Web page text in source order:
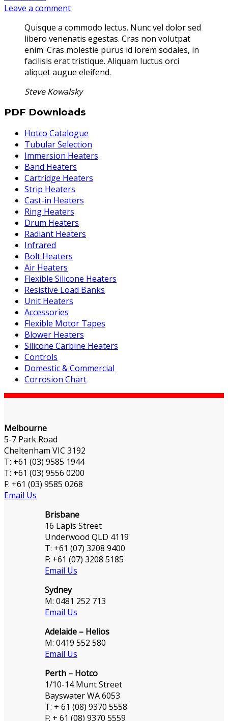
Leave a comment
Quisque a commodo lectus. Nunc vel dolor sed
libero venenatis egestas. Cras non volutpat
enim. Cras molestie purus id lorem sodales, in
facilisis erat tristique. Aliquam luctus orci
aliquet augue eleifend.
Steve Kowalsky
PDF Downloads
Hotco Catalogue
Tubular Selection
Immersion Heaters
Band Heaters
Cartridge Heaters
Strip Heaters
Cast-in Heaters
Ring Heaters
Drum Heaters
Radiant Heaters
Infrared
Bolt Heaters
Air Heaters
Flexible Silicone Heaters
Resistive Load Banks
Unit Heaters
Accessories
Flexible Motor Tapes
Blower Heaters
Silicone Carbine Heaters
Controls
Domestic & Commercial
Corrosion Chart
Melbourne
5-7 Park Road
Cheltenham VIC 3192
T: +61 (03) 9585 1944
T: +61 (03) 9556 0200
F: +61 (03) 9585 0268
Email Us
Brisbane
16 Lapis Street
Underwood QLD 4119
T: +61 (07) 3208 9400
F: +61 (07) 3208 5185
Email Us
Sydney
M: 0481 252 713
Email Us
Adelaide – Helios
M: 0419 552 580
Email Us
Perth – Hotco
1/10-14 Munt Street
Bayswater WA 6053
T: + 61 (08) 9370 5558
F: + 61 (08) 9370 5559